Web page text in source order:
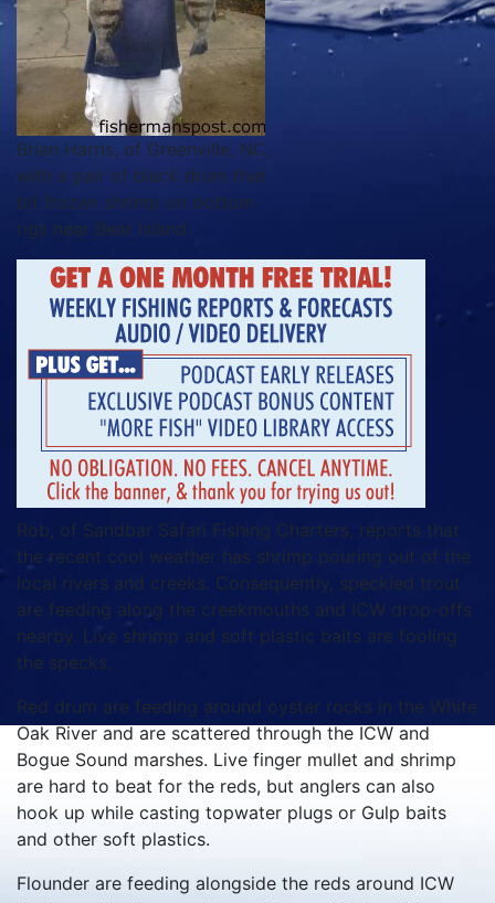
Brian Harris, of Greenville, NC,
with a pair of black drum that
bit frozen shrimp on bottom
rigs near Bear Island.
Rob, of Sandbar Safari Fishing Charters, reports that
the recent cool weather has shrimp pouring out of the
local rivers and creeks. Consequently, speckled trout
are feeding along the creekmouths and ICW drop-offs
nearby. Live shrimp and soft plastic baits are fooling
the specks.
Red drum are feeding around oyster rocks in the White
Oak River and are scattered through the ICW and
Bogue Sound marshes. Live finger mullet and shrimp
are hard to beat for the reds, but anglers can also
hook up while casting topwater plugs or Gulp baits
and other soft plastics.
Flounder are feeding alongside the reds around ICW